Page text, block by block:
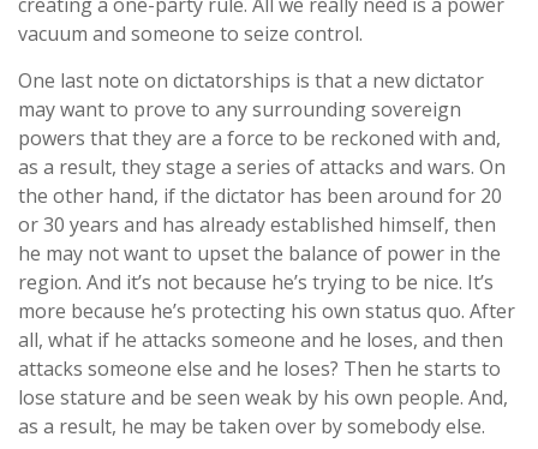
creating a one-party rule. All we really need is a power
vacuum and someone to seize control.
One last note on dictatorships is that a new dictator
may want to prove to any surrounding sovereign
powers that they are a force to be reckoned with and,
as a result, they stage a series of attacks and wars. On
the other hand, if the dictator has been around for 20
or 30 years and has already established himself, then
he may not want to upset the balance of power in the
region. And it’s not because he’s trying to be nice. It’s
more because he’s protecting his own status quo. After
all, what if he attacks someone and he loses, and then
attacks someone else and he loses? Then he starts to
lose stature and be seen weak by his own people. And,
as a result, he may be taken over by somebody else.